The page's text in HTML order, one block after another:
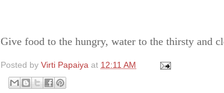
Give food to the hungry, water to the thirsty and
Posted by Virti Papaiya at 12:11 AM